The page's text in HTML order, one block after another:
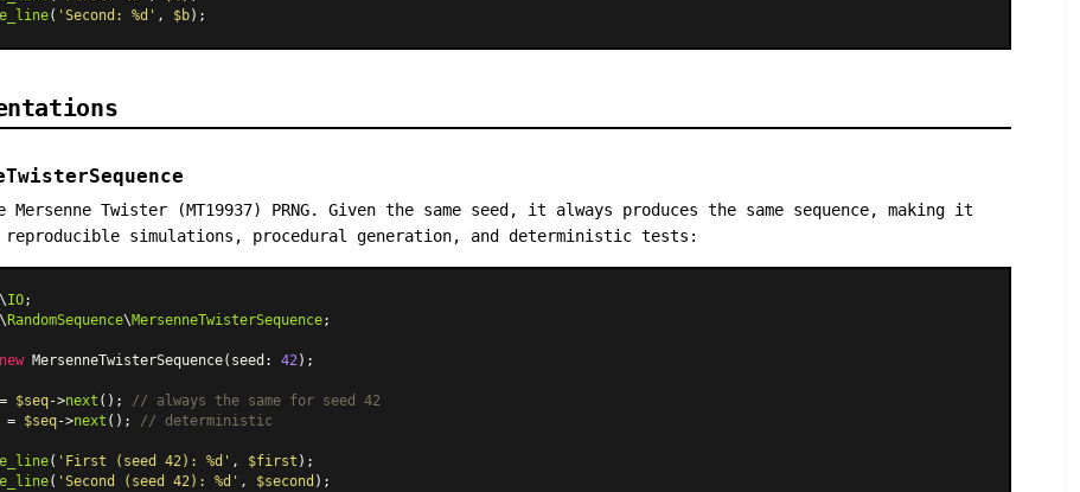
( 'Second: %d' , $b
Mersenne Twister (MT19937) PRNG. Given the same seed, it always produces the same sequence, making it
simulations, procedural generation, and deterministic tests:
\IO
\RandomSequence\MersenneTwisterSequence;
new MersenneTwisterSequence(seed: 42 );
$seq->next ();
// always the same for seed 42
= $seq->next (); // deterministic
( 'First (seed 42): %d' , $first );
( 'Second (seed 42): %d' , $second